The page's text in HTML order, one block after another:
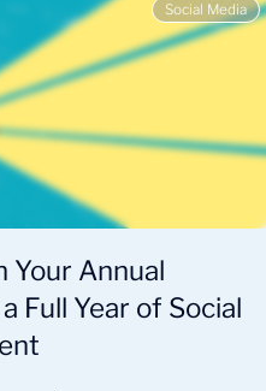
Social Media
Your Annual
Full Year of Social